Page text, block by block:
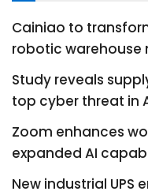
Cainiao to
robotic warehouse
Study reveals
top cyber threat in
Zoom enhances
expanded AI
New industrial UPS